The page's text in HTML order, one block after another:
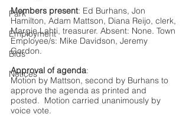
Park
Employment
Bids
Notices
Members present: Ed Burhans, Jon
Hamilton, Adam Mattson, Diana Reijo, clerk,
Margie Lahti, treasurer. Absent: None. Town
Employee/s: Mike Davidson, Jeremy
Gordon.
Approval of agenda:
Motion by Mattson, second by Burhans to
approve the agenda as printed and
posted.  Motion carried unanimously by
voice vote.